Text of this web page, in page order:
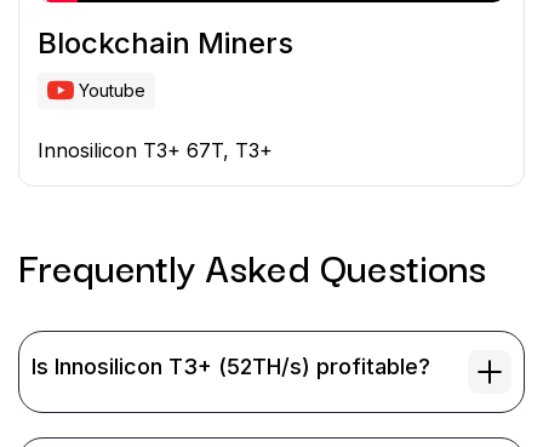
Blockchain Miners
Youtube
Innosilicon T3+ 67T, T3+
Frequently Asked Questions
Is Innosilicon T3+ (52TH/s) profitable?